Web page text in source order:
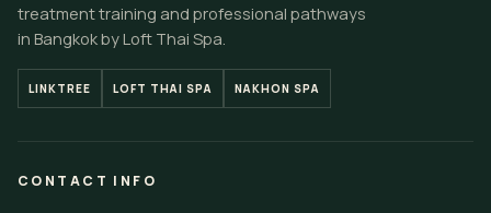
treatment training and professional pathways
in Bangkok by Loft Thai Spa.
LINKTREE LOFT THAI SPA NAKHON SPA
CONTACT INFO